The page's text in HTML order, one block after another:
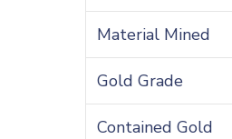
Material Mined
Gold Grade
Contained Gold